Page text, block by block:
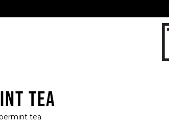
TEA
tea